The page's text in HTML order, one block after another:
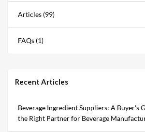
Articles (99)
FAQs (1)
Recent Articles
Beverage Ingredient Suppliers: A Buyer's
the Right Partner for Beverage